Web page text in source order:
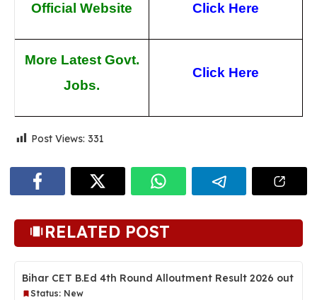
Official Website Click Here
More Latest Govt.
Jobs.
Click Here
Post Views: 331
RELATED POST
Bihar CET B.Ed 4th Round Alloutment Result 2026 out
Status: New